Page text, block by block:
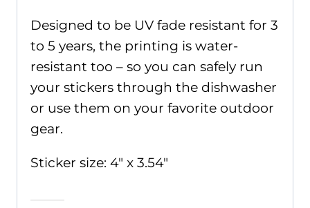
Designed to be UV fade resistant for 3
to 5 years, the printing is water-
resistant too – so you can safely run
your stickers through the dishwasher
or use them on your favorite outdoor
gear.
Sticker size: 4" x 3.54"